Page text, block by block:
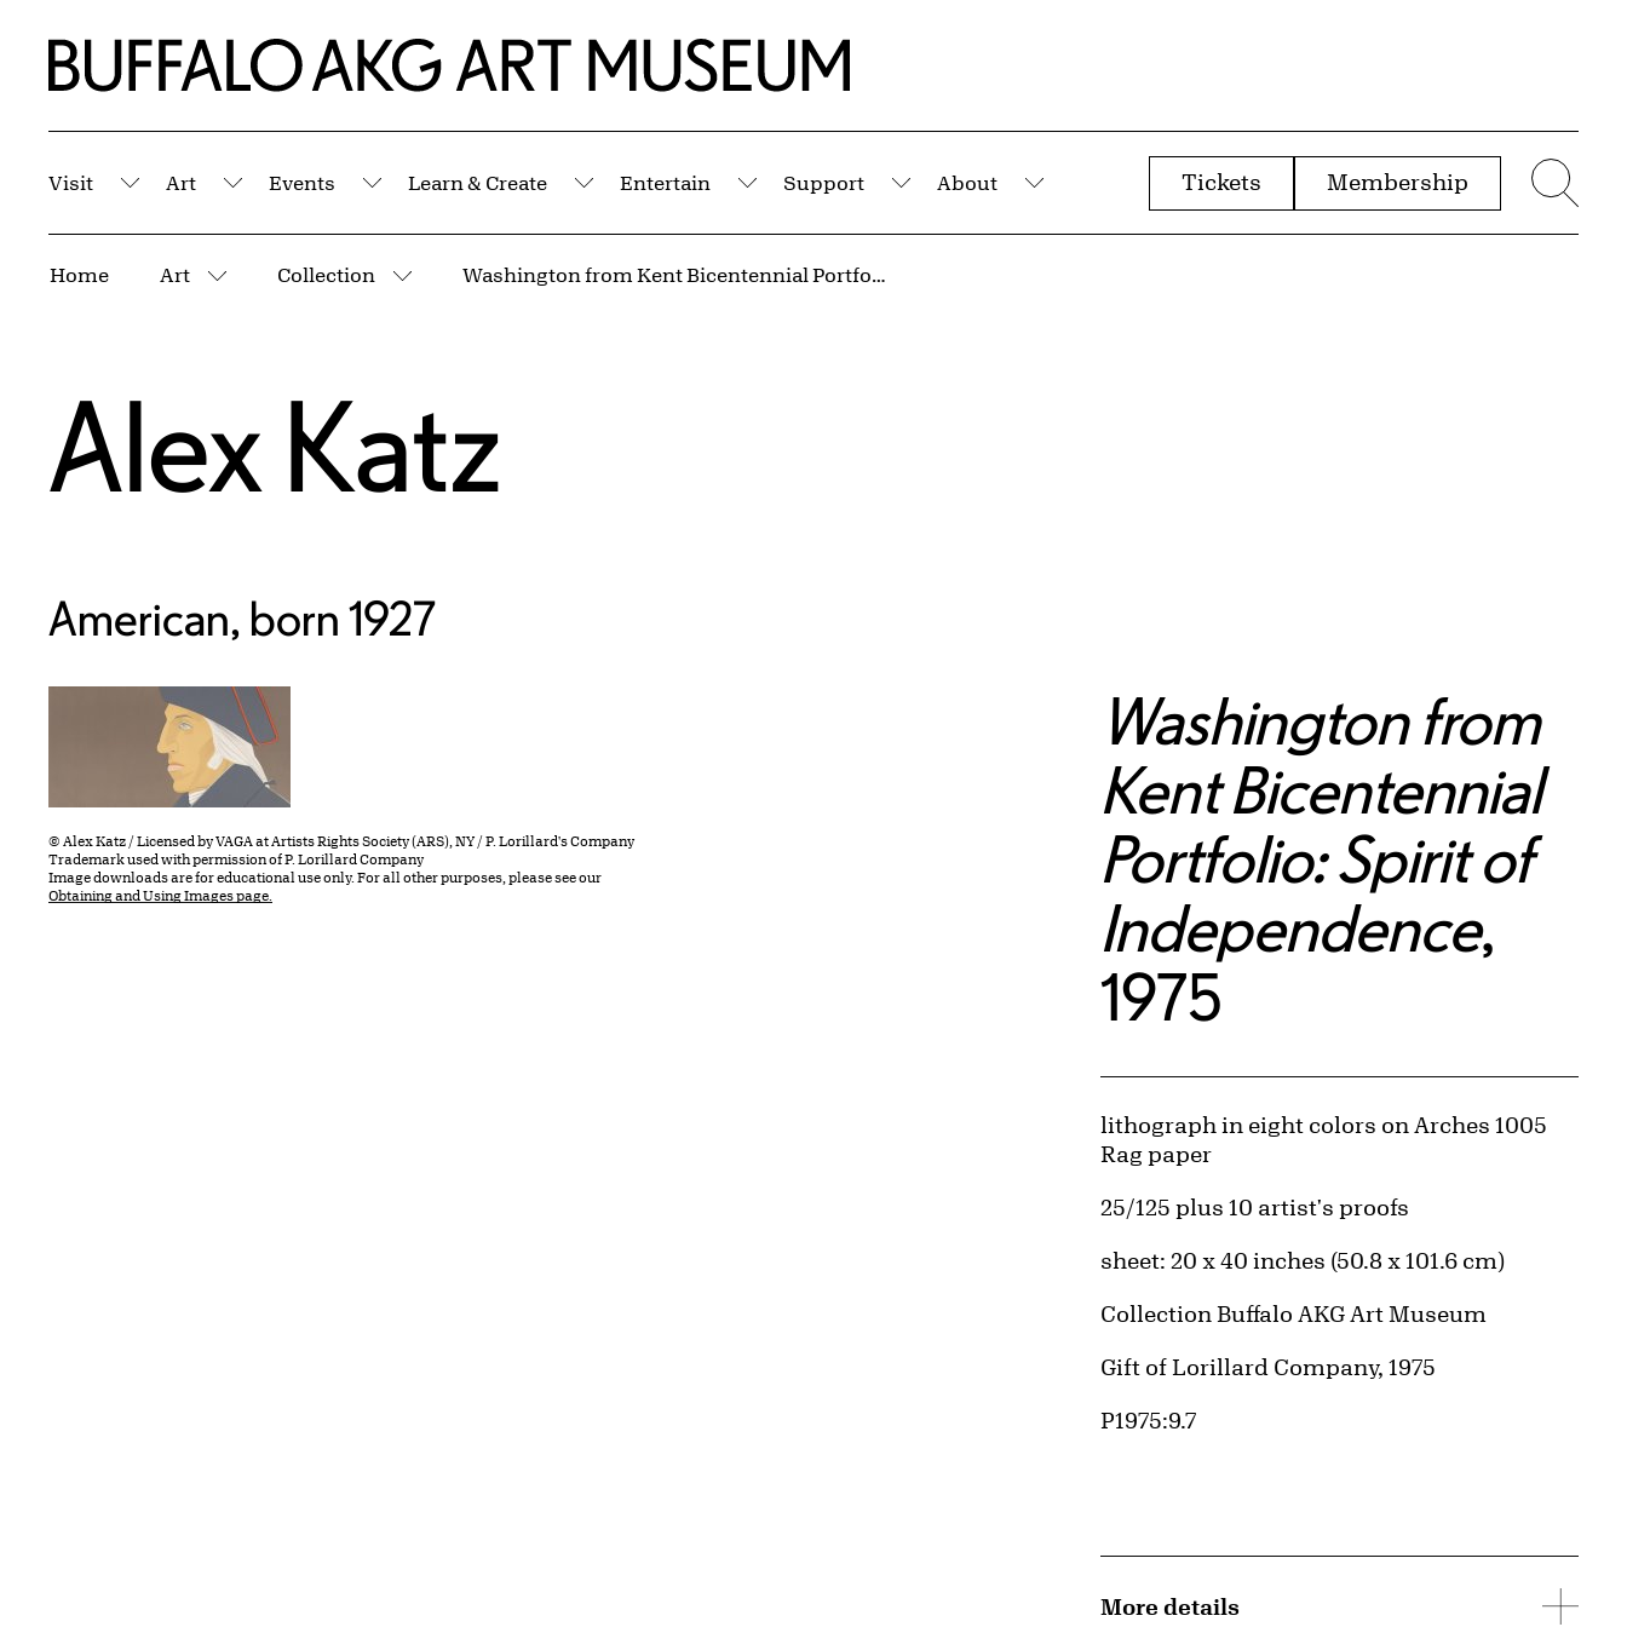
Home | Buffalo AKG Art Museum
Visit
Submenu
Art
Submenu
Events
Submenu
Learn & Create
Submenu
Entertain
Submenu
Support
Submenu
About
Submenu
Tickets Membership
Home Art
More pages
Collection
More pages
Washington from Kent Bicentennial Portfolio: Spirit of Independence
Alex Katz
American, born 1927
© Alex Katz / Licensed by VAGA at Artists Rights Society (ARS), NY / P. Lorillard's Company
Trademark used with permission of P. Lorillard Company
Image downloads are for educational use only. For all other purposes, please see our
Obtaining and Using Images page.
Washington from
Kent Bicentennial
Portfolio: Spirit of
Independence,
1975
Artwork Details
Materials
lithograph in eight colors on Arches 1005
Rag paper
Edition:
25/125 plus 10 artist's proofs
Measurements
sheet: 20 x 40 inches (50.8 x 101.6 cm)
Collection Buffalo AKG Art Museum
Credit
Gift of Lorillard Company, 1975
Accession ID
P1975:9.7
More details